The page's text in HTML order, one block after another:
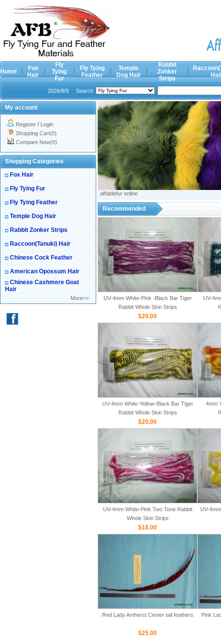
Home
Fox
Hair
Fly
Tying
Fur
Fly Tying
Feather
Temple
Dog Hair
Rabbit
Zonker
Strips
2026/8/9 Search
My account
Register / Login
Shopping Cart(0)
Compare Now(0)
Shopping Categories
Fox Hair
Fly Tying Fur
Fly Tying Feather
Temple Dog Hair
Rabbit Zonker Strips
Raccoon(Tanuki) Hair
Chinese Cock Feather
American Opossum Hair
Chinese Cashmere Goat
Hair
More>>
affablefur online
Recommended
UV-4mm White-Pink -Black Bar Tiger
Rabbit Whole Skin Strips
$20.00
UV-
UV-4mm White-Yellow-Black Bar Tiger
Rabbit Whole Skin Strips
$20.00
4mm
UV-4mm White-Pink Two Tone Rabbit
Whole Skin Strips
$18.00
UV-
Red Lady Amherst Center tail feathers
$25.00
Pink